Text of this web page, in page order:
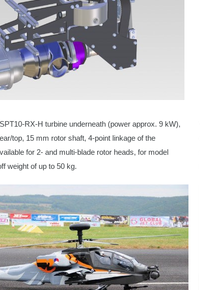
RX-H turbine underneath (power approx. 9 kW),
top, 15 mm rotor shaft, 4-point linkage of the
for 2- and multi-blade rotor heads, for model
weight of up to 50 kg.